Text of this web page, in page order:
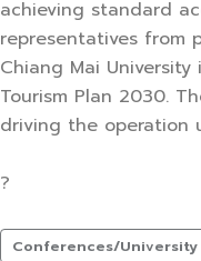
achieving standard
representatives from
Chiang Mai
Tourism Plan 2030.
driving the operation
?
Conferences/